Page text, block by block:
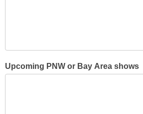
Upcoming PNW or Bay Area shows